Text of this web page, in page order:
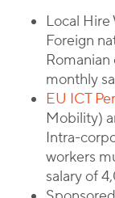
Local Hire
Foreign
monthly
EU ICT
Mobility)
Intra-
workers
salary of